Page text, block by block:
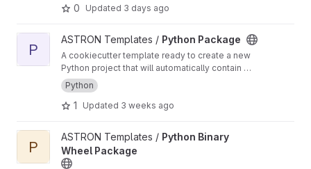
0 Updated 3 days ago
View Python Package project
P
ASTRON Templates / Python Package
A cookiecutter template ready to create a new
Python project that will automatically contain a
CI/CD pipeline for building, testing and
deploying a python package
Python
1 Updated 3 weeks ago
View Python Binary Wheel Package project
P
ASTRON Templates / Python Binary
Wheel Package